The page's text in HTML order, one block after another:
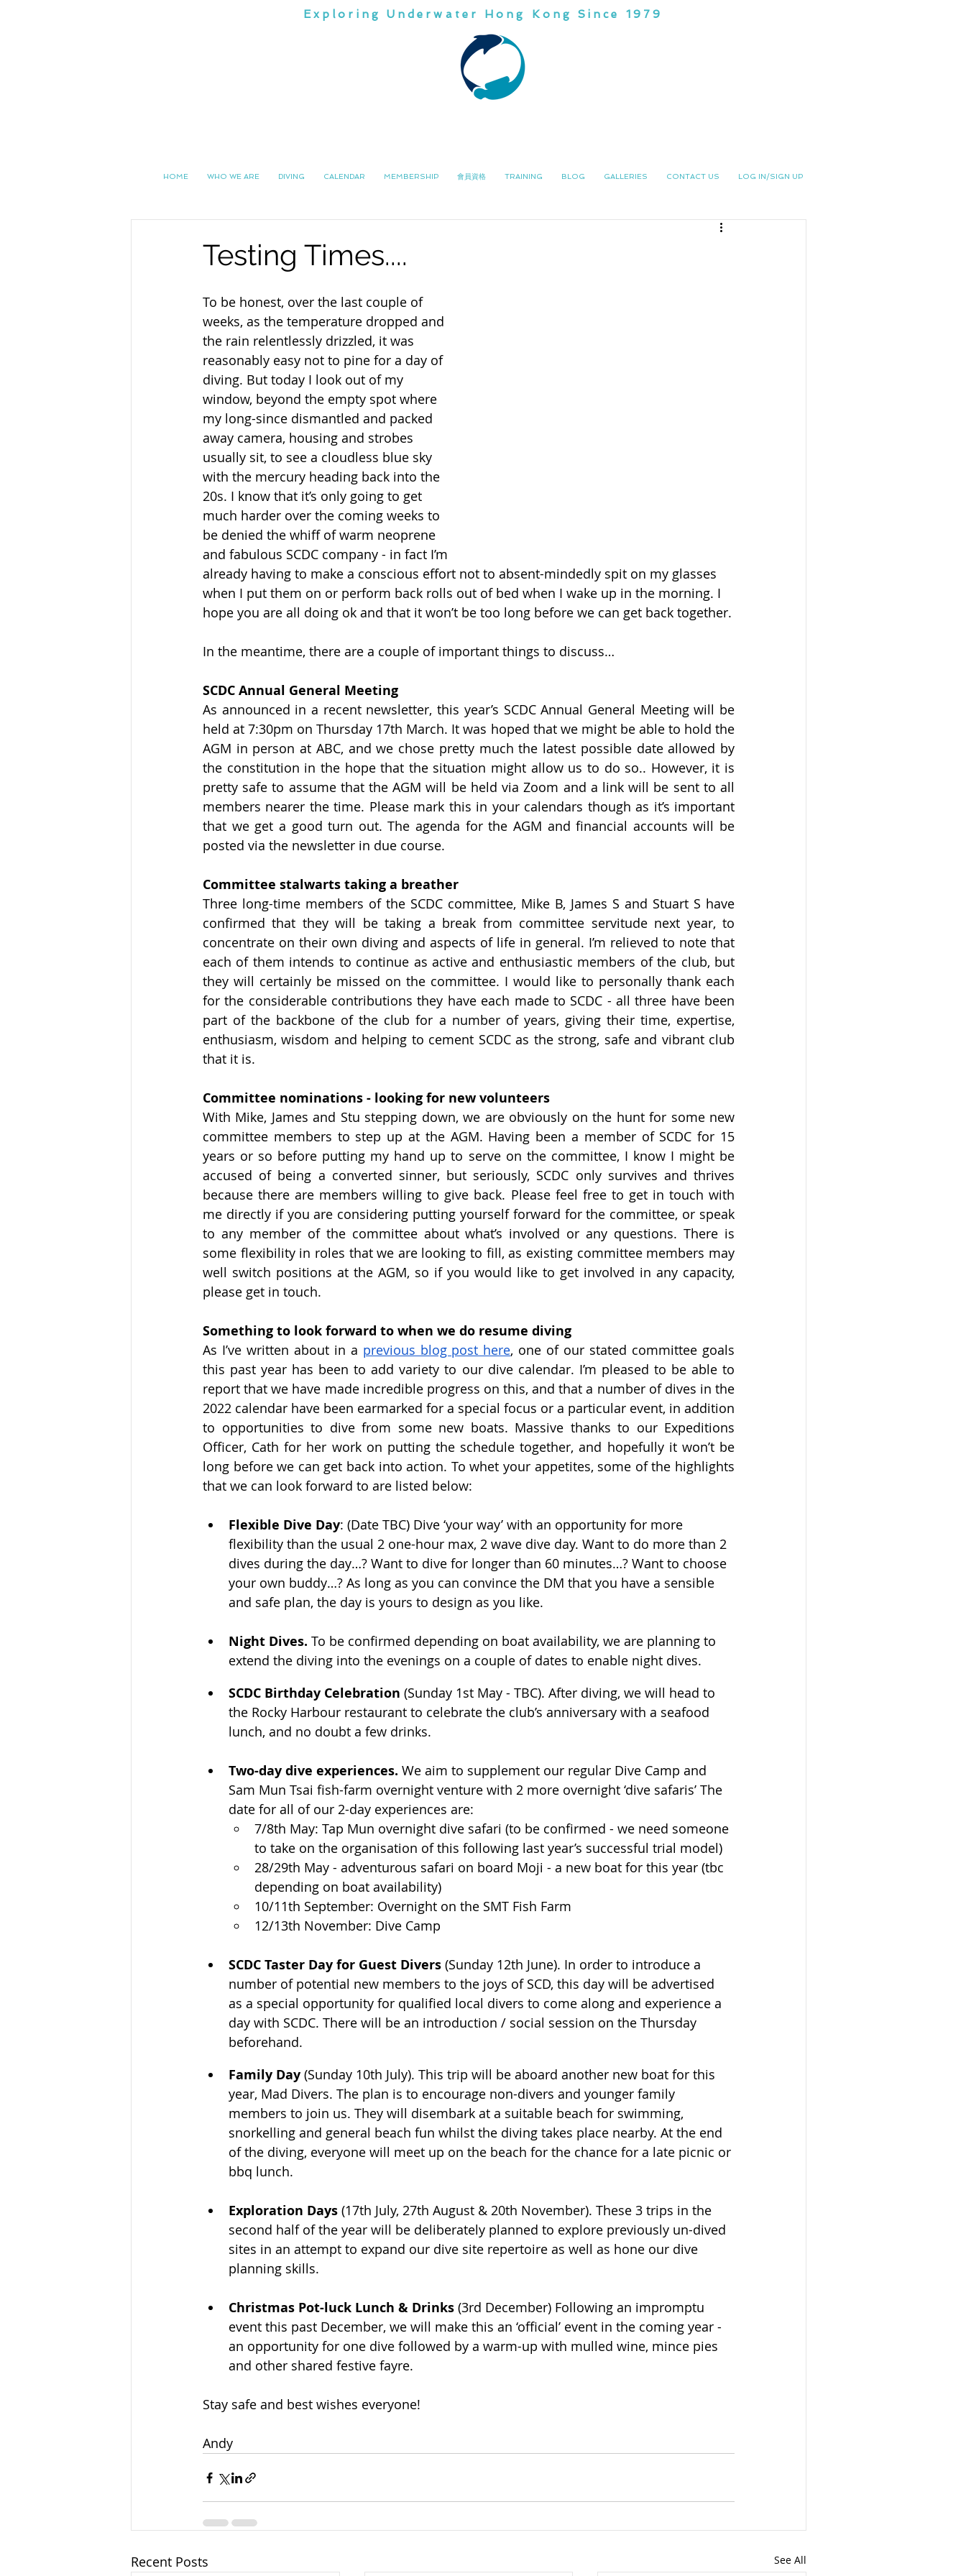
Exploring Underwater Hong Kong Since 1979
HOME WHO WE ARE DIVING CALENDAR MEMBERSHIP 會員資格 TRAINING BLOG GALLERIES CONTACT US LOG IN/SIGN UP
Testing Times....
To be honest, over the last couple of
weeks, as the temperature dropped and
the rain relentlessly drizzled, it was
reasonably easy not to pine for a day of
diving. But today I look out of my
window, beyond the empty spot where
my long-since dismantled and packed
away camera, housing and strobes
usually sit, to see a cloudless blue sky
with the mercury heading back into the
20s. I know that it’s only going to get
much harder over the coming weeks to
be denied the whiff of warm neoprene
and fabulous SCDC company - in fact I’m
already having to make a conscious effort not to absent-mindedly spit on my glasses
when I put them on or perform back rolls out of bed when I wake up in the morning. I
hope you are all doing ok and that it won’t be too long before we can get back together.
In the meantime, there are a couple of important things to discuss…
SCDC Annual General Meeting
As announced in a recent newsletter, this year’s SCDC Annual General Meeting will be
held at 7:30pm on Thursday 17th March. It was hoped that we might be able to hold the
AGM in person at ABC, and we chose pretty much the latest possible date allowed by
the constitution in the hope that the situation might allow us to do so.. However, it is
pretty safe to assume that the AGM will be held via Zoom and a link will be sent to all
members nearer the time. Please mark this in your calendars though as it’s important
that we get a good turn out. The agenda for the AGM and financial accounts will be
posted via the newsletter in due course.
Committee stalwarts taking a breather
Three long-time members of the SCDC committee, Mike B, James S and Stuart S have
confirmed that they will be taking a break from committee servitude next year, to
concentrate on their own diving and aspects of life in general. I’m relieved to note that
each of them intends to continue as active and enthusiastic members of the club, but
they will certainly be missed on the committee. I would like to personally thank each
for the considerable contributions they have each made to SCDC - all three have been
part of the backbone of the club for a number of years, giving their time, expertise,
enthusiasm, wisdom and helping to cement SCDC as the strong, safe and vibrant club
that it is.
Committee nominations - looking for new volunteers
With Mike, James and Stu stepping down, we are obviously on the hunt for some new
committee members to step up at the AGM. Having been a member of SCDC for 15
years or so before putting my hand up to serve on the committee, I know I might be
accused of being a converted sinner, but seriously, SCDC only survives and thrives
because there are members willing to give back. Please feel free to get in touch with
me directly if you are considering putting yourself forward for the committee, or speak
to any member of the committee about what’s involved or any questions. There is
some flexibility in roles that we are looking to fill, as existing committee members may
well switch positions at the AGM, so if you would like to get involved in any capacity,
please get in touch.
Something to look forward to when we do resume diving
As I’ve written about in a previous blog post here, one of our stated committee goals
this past year has been to add variety to our dive calendar. I’m pleased to be able to
report that we have made incredible progress on this, and that a number of dives in the
2022 calendar have been earmarked for a special focus or a particular event, in addition
to opportunities to dive from some new boats. Massive thanks to our Expeditions
Officer, Cath for her work on putting the schedule together, and hopefully it won’t be
long before we can get back into action. To whet your appetites, some of the highlights
that we can look forward to are listed below:
Flexible Dive Day: (Date TBC) Dive ‘your way’ with an opportunity for more
flexibility than the usual 2 one-hour max, 2 wave dive day. Want to do more than 2
dives during the day…? Want to dive for longer than 60 minutes…? Want to choose
your own buddy…? As long as you can convince the DM that you have a sensible
and safe plan, the day is yours to design as you like.
Night Dives. To be confirmed depending on boat availability, we are planning to
extend the diving into the evenings on a couple of dates to enable night dives.
SCDC Birthday Celebration (Sunday 1st May - TBC). After diving, we will head to
the Rocky Harbour restaurant to celebrate the club’s anniversary with a seafood
lunch, and no doubt a few drinks.
Two-day dive experiences. We aim to supplement our regular Dive Camp and
Sam Mun Tsai fish-farm overnight venture with 2 more overnight ‘dive safaris’ The
date for all of our 2-day experiences are:
7/8th May: Tap Mun overnight dive safari (to be confirmed - we need someone
to take on the organisation of this following last year’s successful trial model)
28/29th May - adventurous safari on board Moji - a new boat for this year (tbc
depending on boat availability)
10/11th September: Overnight on the SMT Fish Farm
12/13th November: Dive Camp
SCDC Taster Day for Guest Divers (Sunday 12th June). In order to introduce a
number of potential new members to the joys of SCD, this day will be advertised
as a special opportunity for qualified local divers to come along and experience a
day with SCDC. There will be an introduction / social session on the Thursday
beforehand.
Family Day (Sunday 10th July). This trip will be aboard another new boat for this
year, Mad Divers. The plan is to encourage non-divers and younger family
members to join us. They will disembark at a suitable beach for swimming,
snorkelling and general beach fun whilst the diving takes place nearby. At the end
of the diving, everyone will meet up on the beach for the chance for a late picnic or
bbq lunch.
Exploration Days (17th July, 27th August & 20th November). These 3 trips in the
second half of the year will be deliberately planned to explore previously un-dived
sites in an attempt to expand our dive site repertoire as well as hone our dive
planning skills.
Christmas Pot-luck Lunch & Drinks (3rd December) Following an impromptu
event this past December, we will make this an ‘official’ event in the coming year -
an opportunity for one dive followed by a warm-up with mulled wine, mince pies
and other shared festive fayre.
Stay safe and best wishes everyone!
Andy
Recent Posts See All